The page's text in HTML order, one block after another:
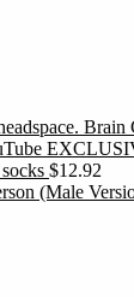
Brain
$12.92
(Male